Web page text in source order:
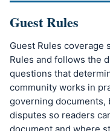
Guest Rules
Guest Rules coverage
Rules and follows the
questions that
community works in
governing documents,
disputes so readers